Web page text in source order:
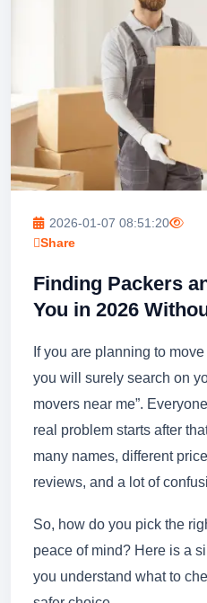
2026-01-07 08:51:20
Share
Finding Packers
You in 2026
If you are planning to
you will surely search on
movers near me”.
real problem starts after
many names, different
reviews, and a lot of
So, how do you pick the
peace of mind? Here is a
you understand what to